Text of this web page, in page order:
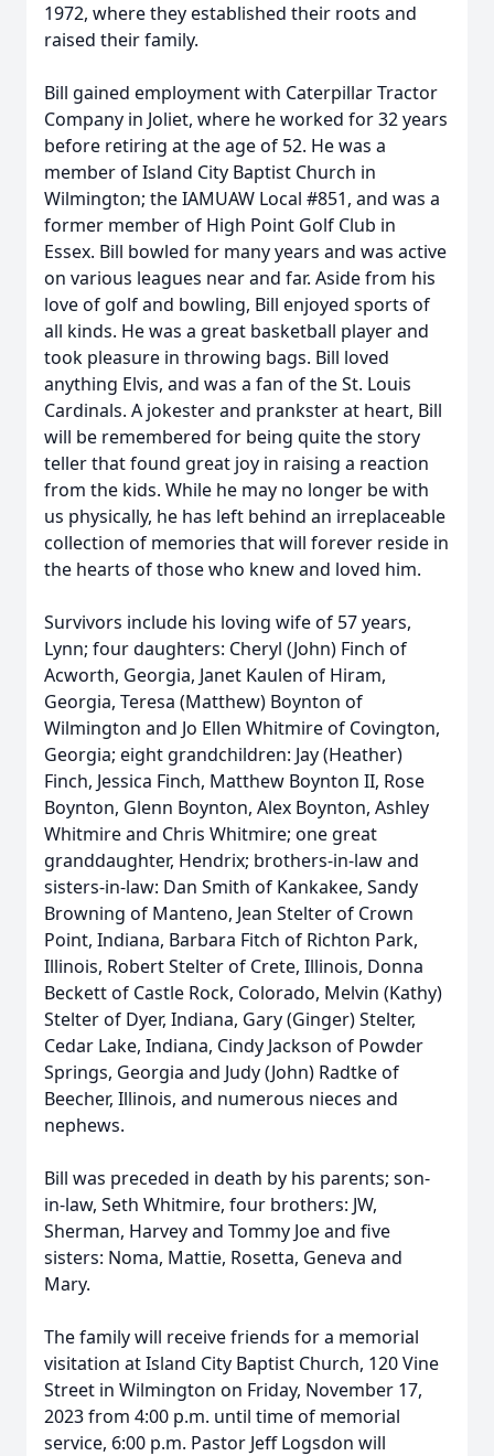
1972, where they established their roots and
raised their family.
Bill gained employment with Caterpillar Tractor
Company in Joliet, where he worked for 32 years
before retiring at the age of 52. He was a
member of Island City Baptist Church in
Wilmington; the IAMUAW Local #851, and was a
former member of High Point Golf Club in
Essex. Bill bowled for many years and was active
on various leagues near and far. Aside from his
love of golf and bowling, Bill enjoyed sports of
all kinds. He was a great basketball player and
took pleasure in throwing bags. Bill loved
anything Elvis, and was a fan of the St. Louis
Cardinals. A jokester and prankster at heart, Bill
will be remembered for being quite the story
teller that found great joy in raising a reaction
from the kids. While he may no longer be with
us physically, he has left behind an irreplaceable
collection of memories that will forever reside in
the hearts of those who knew and loved him.
Survivors include his loving wife of 57 years,
Lynn; four daughters: Cheryl (John) Finch of
Acworth, Georgia, Janet Kaulen of Hiram,
Georgia, Teresa (Matthew) Boynton of
Wilmington and Jo Ellen Whitmire of Covington,
Georgia; eight grandchildren: Jay (Heather)
Finch, Jessica Finch, Matthew Boynton II, Rose
Boynton, Glenn Boynton, Alex Boynton, Ashley
Whitmire and Chris Whitmire; one great
granddaughter, Hendrix; brothers-in-law and
sisters-in-law: Dan Smith of Kankakee, Sandy
Browning of Manteno, Jean Stelter of Crown
Point, Indiana, Barbara Fitch of Richton Park,
Illinois, Robert Stelter of Crete, Illinois, Donna
Beckett of Castle Rock, Colorado, Melvin (Kathy)
Stelter of Dyer, Indiana, Gary (Ginger) Stelter,
Cedar Lake, Indiana, Cindy Jackson of Powder
Springs, Georgia and Judy (John) Radtke of
Beecher, Illinois, and numerous nieces and
nephews.
Bill was preceded in death by his parents; son-
in-law, Seth Whitmire, four brothers: JW,
Sherman, Harvey and Tommy Joe and five
sisters: Noma, Mattie, Rosetta, Geneva and
Mary.
The family will receive friends for a memorial
visitation at Island City Baptist Church, 120 Vine
Street in Wilmington on Friday, November 17,
2023 from 4:00 p.m. until time of memorial
service, 6:00 p.m. Pastor Jeff Logsdon will